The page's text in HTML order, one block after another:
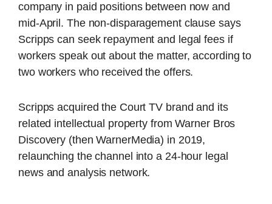
company in paid positions between now and
mid-April. The non-disparagement clause says
Scripps can seek repayment and legal fees if
workers speak out about the matter, according to
two workers who received the offers.
Scripps acquired the Court TV brand and its
related intellectual property from Warner Bros
Discovery (then WarnerMedia) in 2019,
relaunching the channel into a 24-hour legal
news and analysis network.